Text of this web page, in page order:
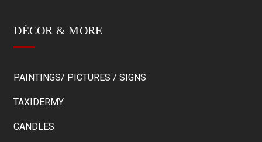
DÉCOR & MORE
PAINTINGS/ PICTURES / SIGNS
TAXIDERMY
CANDLES